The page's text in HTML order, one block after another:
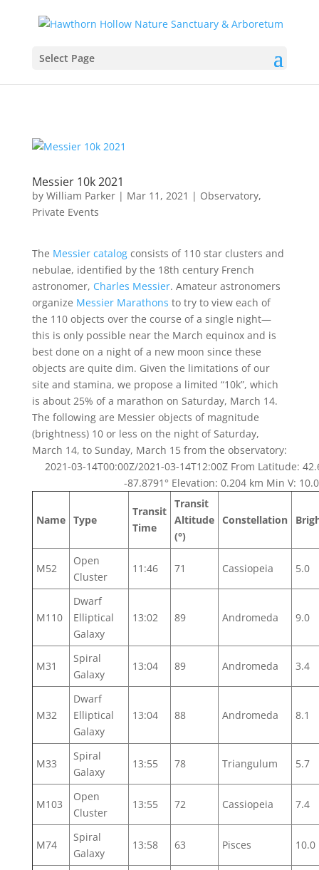
Select Page
Messier 10k 2021
by William Parker| Mar 11, 2021 | Observatory,
Private Events
The Messier catalogconsists of 110 star clusters and
nebulae, identified by the 18th century French
astronomer, Charles Messier. Amateur astronomers
organize Messier Marathons to try to view each of
the 110 objects over the course of a single night—
this is only possible near the March equinox and is
best done on a night of a new moon since these
objects are quite dim. Given the limitations of our
site and stamina, we propose a limited “10k”, which
is about 25% of a marathon on Saturday, March 14.
The following are Messier objects of magnitude
(brightness) 10 or less on the night of Saturday,
March 14, to Sunday, March 15 from the observatory:
2021-03-14T00:00Z/2021-03-14T12:00Z From Latitude:
-87.8791° Elevation: 0.204 km Min V: 10.0
Name Type
Transit
Time
Transit
Altitude
(°)
Constellation
M52
Open
Cluster
11:46 71 Cassiopeia 5.0
M110
Dwarf
Elliptical
Galaxy
13:02 89 Andromeda 9.0
M31
Spiral
Galaxy
13:04 89 Andromeda 3.4
M32
Dwarf
Elliptical
Galaxy
13:04 88 Andromeda 8.1
M33
Spiral
Galaxy
13:55 78 Triangulum 5.7
M103
Open
Cluster
13:55 72 Cassiopeia 7.4
M74
Spiral
Galaxy
13:58 63 Pisces 10.0